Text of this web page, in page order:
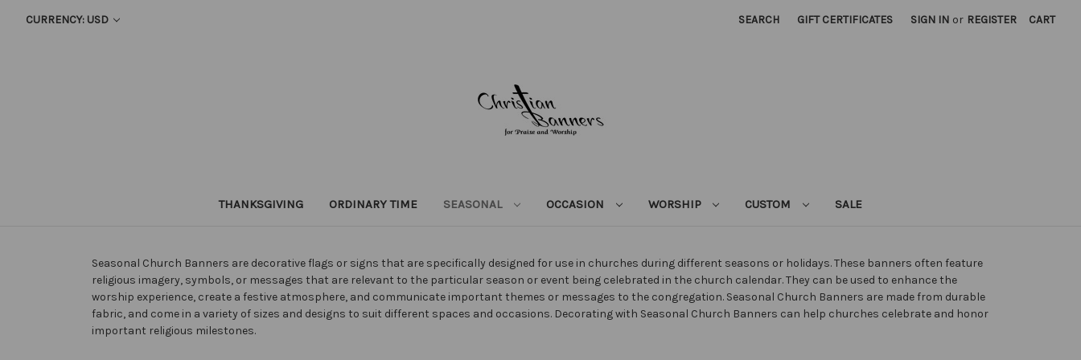
CURRENCY: USD SEARCH GIFT CERTIFICATES SIGN IN or REGISTER CART
THANKSGIVING ORDINARY TIME SEASONAL OCCASION WORSHIP CUSTOM SALE
Seasonal Church Banners are decorative flags or signs that are specifically designed for use in churches during different seasons or holidays. These banners often feature
religious imagery, symbols, or messages that are relevant to the particular season or event being celebrated in the church calendar. They can be used to enhance the
worship experience, create a festive atmosphere, and communicate important themes or messages to the congregation. Seasonal Church Banners are made from durable
fabric, and come in a variety of sizes and designs to suit different spaces and occasions. Decorating with Seasonal Church Banners can help churches celebrate and honor
important religious milestones.